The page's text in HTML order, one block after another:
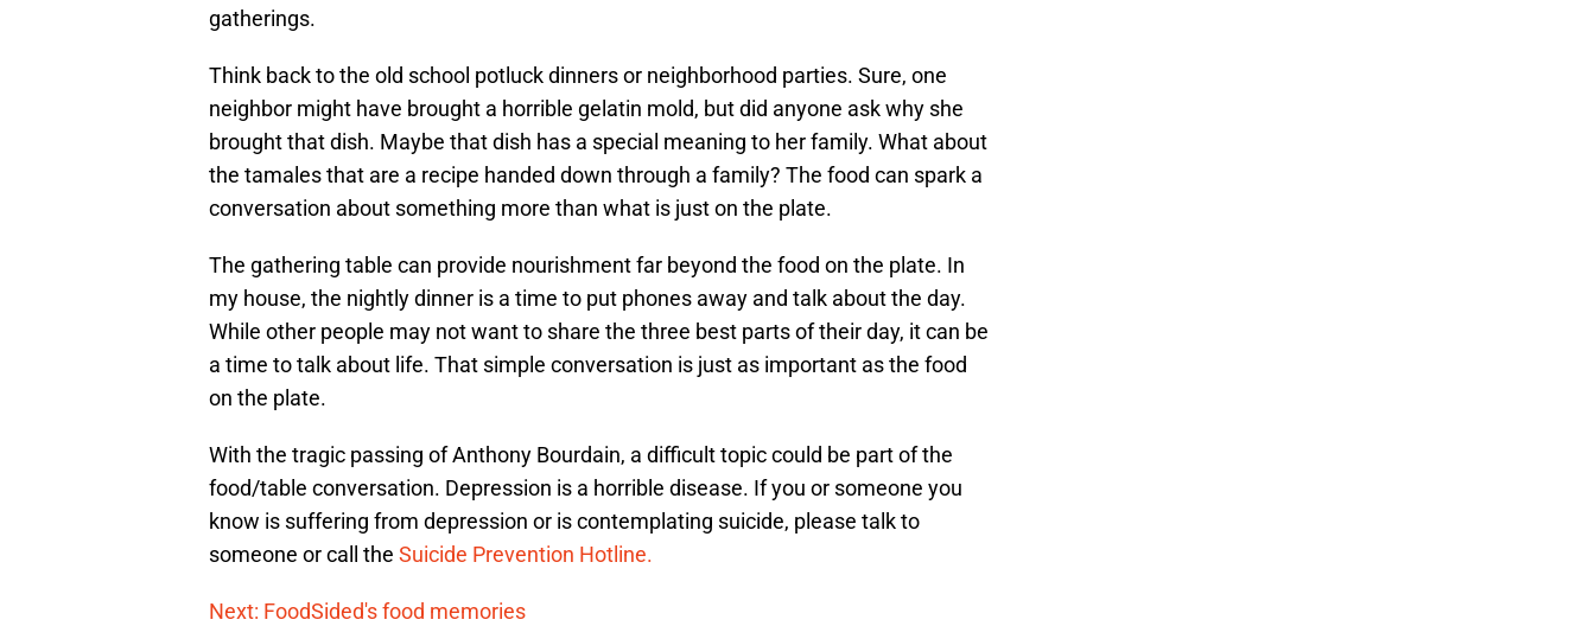
gatherings.
Think back to the old school potluck dinners or neighborhood parties. Sure, one
neighbor might have brought a horrible gelatin mold, but did anyone ask why she
brought that dish. Maybe that dish has a special meaning to her family. What about
the tamales that are a recipe handed down through a family? The food can spark a
conversation about something more than what is just on the plate.
The gathering table can provide nourishment far beyond the food on the plate. In
my house, the nightly dinner is a time to put phones away and talk about the day.
While other people may not want to share the three best parts of their day, it can be
a time to talk about life. That simple conversation is just as important as the food
on the plate.
With the tragic passing of Anthony Bourdain, a difficult topic could be part of the
food/table conversation. Depression is a horrible disease. If you or someone you
know is suffering from depression or is contemplating suicide, please talk to
someone or call the Suicide Prevention Hotline.
Next: FoodSided's food memories